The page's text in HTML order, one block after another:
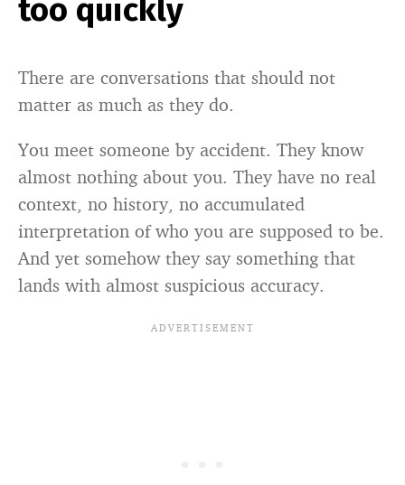
too quickly
There are conversations that should not
matter as much as they do.
You meet someone by accident. They know
almost nothing about you. They have no real
context, no history, no accumulated
interpretation of who you are supposed to be.
And yet somehow they say something that
lands with almost suspicious accuracy.